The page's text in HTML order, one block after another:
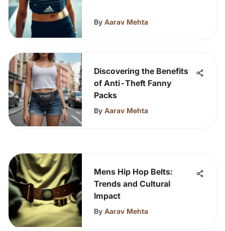
By Aarav Mehta
Discovering the Benefits
of Anti-Theft Fanny
Packs
By Aarav Mehta
Mens Hip Hop Belts:
Trends and Cultural
Impact
By Aarav Mehta